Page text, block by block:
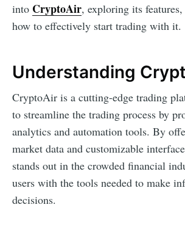
into CryptoAir, exploring its
how to effectively start trading with it.
Understanding
CryptoAir is a cutting-edge trading
to streamline the trading process by
analytics and automation tools. By
market data and customizable
stands out in the crowded financial
users with the tools needed to make
decisions.